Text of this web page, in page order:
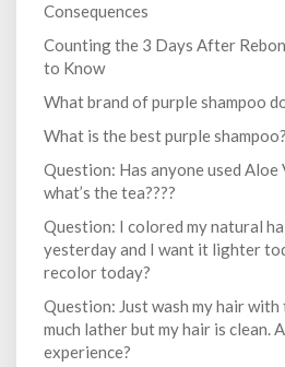
Consequences
Counting the 3 Days After
to Know
What brand of purple shampoo
What is the best purple shampoo?
Question: Has anyone used Aloe
what’s the tea????
Question: I colored my natural
yesterday and I want it lighter
recolor today?
Question: Just wash my hair
much lather but my hair is clean.
experience?